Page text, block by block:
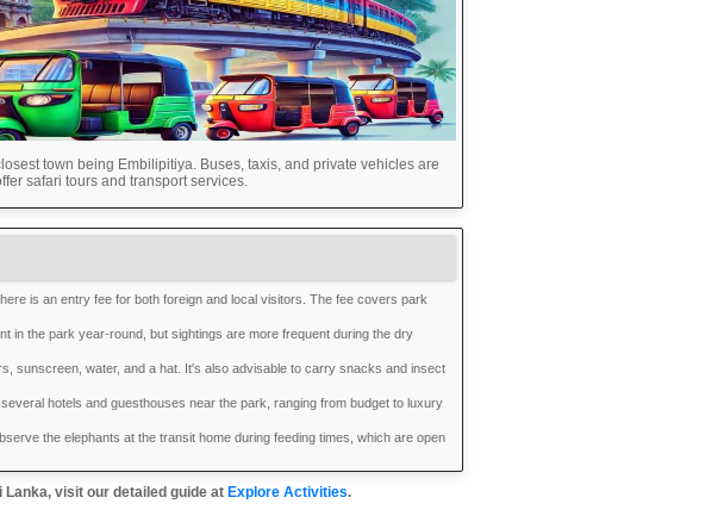
town being Embilipitiya. Buses, taxis, and private vehicles are
safari tours and transport services.
is an entry fee for both foreign and local visitors. The fee covers park
in the park year-round, but sightings are more frequent during the dry
sunscreen, water, and a hat. It's also advisable to carry snacks and insect
hotels and guesthouses near the park, ranging from budget to luxury
the elephants at the transit home during feeding times, which are open
visit our detailed guide at Explore Activities.